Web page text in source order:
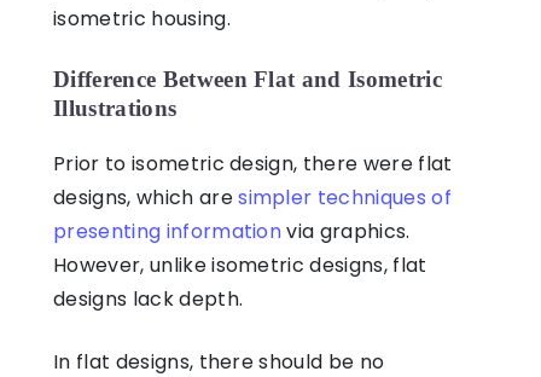
isometric housing.
Difference Between Flat and Isometric
Illustrations
Prior to isometric design, there were flat
designs, which aresimpler techniques of
presenting informationvia graphics.
However, unlike isometric designs, flat
designs lack depth.
In flat designs, there should be no